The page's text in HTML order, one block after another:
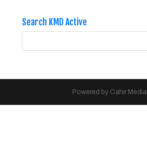
Search KMD Active
Powered by Cahir Media